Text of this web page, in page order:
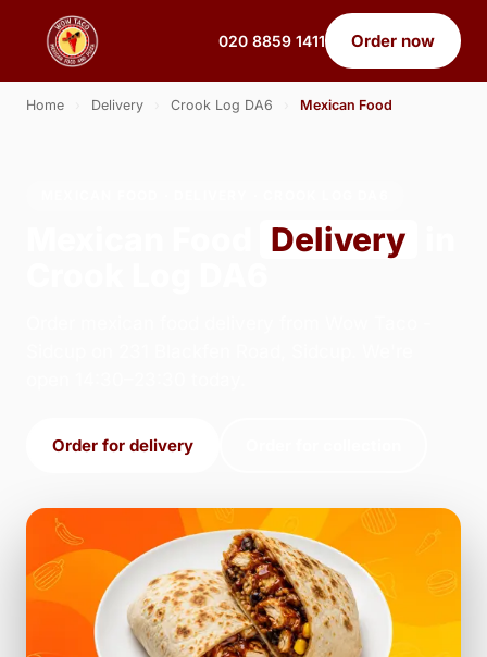
020 8859 1411 Order now
Home Delivery Crook Log DA6 Mexican Food
Delivery
Order for delivery